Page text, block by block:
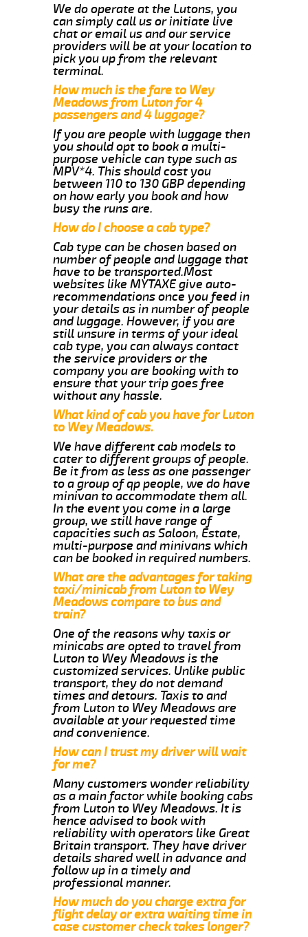
We do operate at the Lutons, you
can simply call us or initiate live
chat or email us and our service
providers will be at your location to
pick you up from the relevant
terminal.
How much is the fare to Wey
Meadows from Luton for 4
passengers and 4 luggage?
If you are people with luggage then
you should opt to book a multi-
purpose vehicle can type such as
MPV*4. This should cost you
between 110 to 130 GBP depending
on how early you book and how
busy the runs are.
How do I choose a cab type?
Cab type can be chosen based on
number of people and luggage that
have to be transported.Most
websites like MYTAXE give auto-
recommendations once you feed in
your details as in number of people
and luggage. However, if you are
still unsure in terms of your ideal
cab type, you can always contact
the service providers or the
company you are booking with to
ensure that your trip goes free
without any hassle.
What kind of cab you have for Luton
to Wey Meadows.
We have different cab models to
cater to different groups of people.
Be it from as less as one passenger
to a group of qp people, we do have
minivan to accommodate them all.
In the event you come in a large
group, we still have range of
capacities such as Saloon, Estate,
multi-purpose and minivans which
can be booked in required numbers.
What are the advantages for taking
taxi/minicab from Luton to Wey
Meadows compare to bus and
train?
One of the reasons why taxis or
minicabs are opted to travel from
Luton to Wey Meadows is the
customized services. Unlike public
transport, they do not demand
times and detours. Taxis to and
from Luton to Wey Meadows are
available at your requested time
and convenience.
How can I trust my driver will wait
for me?
Many customers wonder reliability
as a main factor while booking cabs
from Luton to Wey Meadows. It is
hence advised to book with
reliability with operators like Great
Britain transport. They have driver
details shared well in advance and
follow up in a timely and
professional manner.
How much do you charge extra for
flight delay or extra waiting time in
case customer check takes longer?